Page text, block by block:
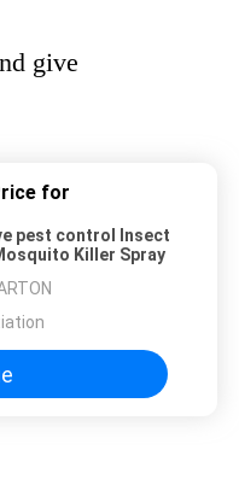
give
for
pest control Insect
Killer Spray